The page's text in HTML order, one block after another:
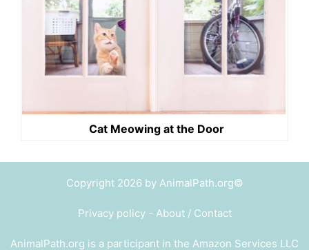
Cat Meowing at the Door
Copyright 2026 by AnimalPath.org©
Privacy policy- About / Contact
AnimalPath.org is a participant in the Amazon Services LLC